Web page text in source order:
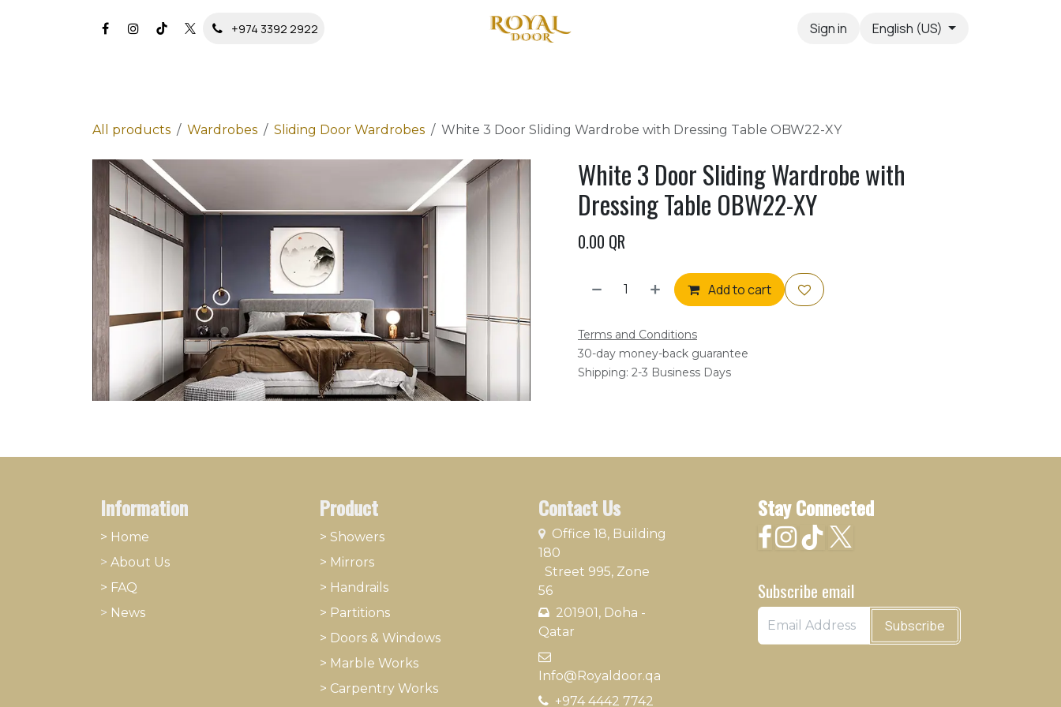
+974 3392 2922 Sign in English (US)
All products Wardrobes Sliding Door Wardrobes White 3 Door Sliding Wardrobe with Dressing Table OBW22-XY
White 3 Door Sliding Wardrobe with
Dressing Table OBW22-XY
0.00 QR
Add to cart
Terms and Conditions
30-day money-back guarantee
Shipping: 2-3 Business Days
Information
> Home
> About ​Us
> FAQ
> News
Stay Connected
Subscribe email
Subscribe
Contact Us
Office 18, Building
180
Street 995, Zone
56
201901, Doha -
Qatar​
Info@Royaldoor.qa
+974 4442 7​742
Product
> Showers
> Mirrors
> Handrails
> Partitions
> Doors & Windows
> Marble Works
> Carpentry Works